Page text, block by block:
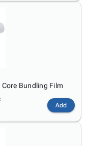
Bundling Film
Add